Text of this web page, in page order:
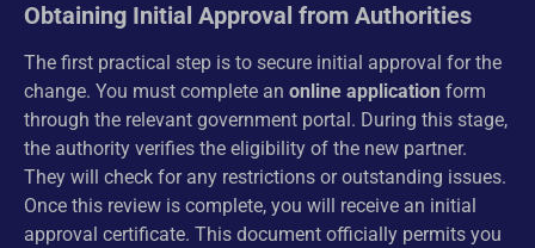
Obtaining Initial Approval from Authorities
The first practical step is to secure initial approval for the
change. You must complete an online application form
through the relevant government portal. During this stage,
the authority verifies the eligibility of the new partner.
They will check for any restrictions or outstanding issues.
Once this review is complete, you will receive an initial
approval certificate. This document officially permits you